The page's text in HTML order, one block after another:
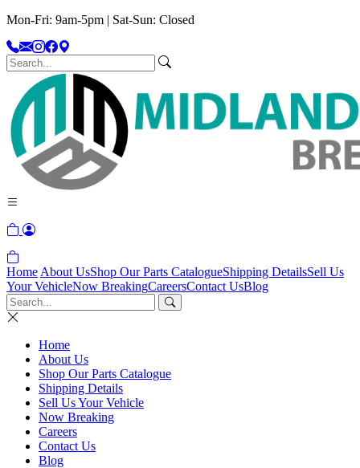
Mon-Fri: 9am-5pm | Sat-Sun: Closed
Home About UsShop Our Parts CatalogueShipping DetailsSell Us
Your VehicleNow BreakingCareersContact UsBlog
Home
About Us
Shop Our Parts Catalogue
Shipping Details
Sell Us Your Vehicle
Now Breaking
Careers
Contact Us
Blog